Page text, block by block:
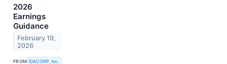
2026
Earnings
Guidance
February 19,
2026
FROM IDACORP, Inc.